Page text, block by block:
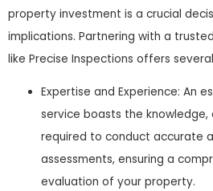
property investment is a crucial
implications. Partnering with a
like Precise Inspections offers
Expertise and Experience: An
service boasts the knowledge,
required to conduct accurate
assessments, ensuring a
evaluation of your property.